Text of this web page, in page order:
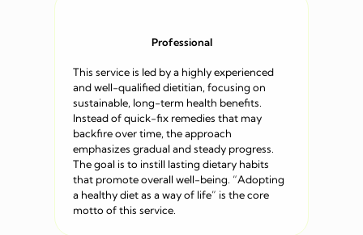
Professional
This service is led by a highly experienced
and well-qualified dietitian, focusing on
sustainable, long-term health benefits.
Instead of quick-fix remedies that may
backfire over time, the approach
emphasizes gradual and steady progress.
The goal is to instill lasting dietary habits
that promote overall well-being. “Adopting
a healthy diet as a way of life” is the core
motto of this service.